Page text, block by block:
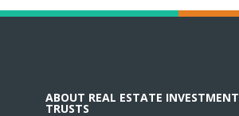
ABOUT REAL ESTATE INVESTMENT
TRUSTS